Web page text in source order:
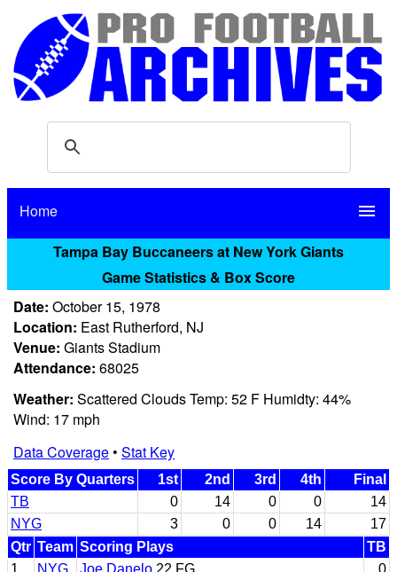
Home menu
Tampa Bay Buccaneers at New York Giants
Game Statistics & Box Score
Date: October 15, 1978
Location: East Rutherford, NJ
Venue: Giants Stadium
Attendance: 68025
Weather: Scattered Clouds Temp: 52 F Humidty: 44%
Wind: 17 mph
Data Coverage• Stat Key
Score By Quarters 1st 2nd 3rd 4th
Final
TB
0 14 0 0
14
NYG
3 0 0 14
17
Qtr Team Scoring Plays TB
1
NYG Joe Danelo 22 FG
0